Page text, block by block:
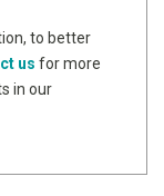
to better
us for more
in our